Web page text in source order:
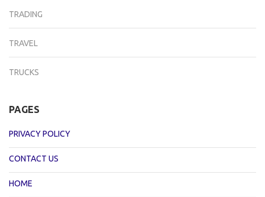
TRADING
TRAVEL
TRUCKS
PAGES
PRIVACY POLICY
CONTACT US
HOME